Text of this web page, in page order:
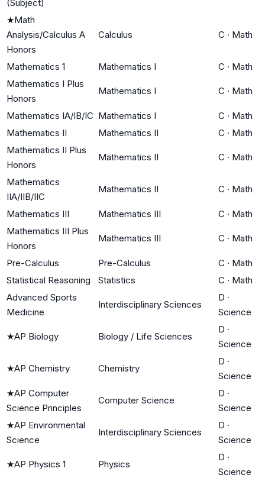
(Subject)
★Math
Analysis/Calculus A
Honors
Calculus C · Math
Mathematics 1 Mathematics I C · Math
Mathematics I Plus
Honors
Mathematics I C · Math
Mathematics IA/IB/IC Mathematics I C · Math
Mathematics II
Mathematics II C · Math
Mathematics II Plus
Honors
Mathematics II C · Math
Mathematics
IIA/IIB/IIC
Mathematics II C · Math
Mathematics III Mathematics III C · Math
Mathematics III Plus
Honors
Mathematics III C · Math
Pre-Calculus Pre-Calculus C · Math
Statistical Reasoning
Statistics C · Math
Advanced Sports
Medicine
Interdisciplinary Sciences
D ·
Science
★AP Biology Biology / Life Sciences
D ·
Science
★AP Chemistry Chemistry
D ·
Science
★AP Computer
Science Principles
Computer Science
D ·
Science
★AP Environmental
Science
Interdisciplinary Sciences
D ·
Science
★AP Physics 1 Physics
D ·
Science